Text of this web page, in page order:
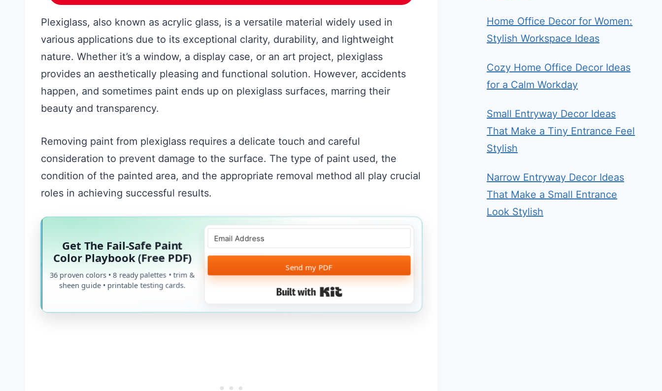
Plexiglass, also known as acrylic glass, is a versatile material widely used in
various applications due to its exceptional clarity, durability, and lightweight
nature. Whether it’s a window, a display case, or an art project, plexiglass
provides an aesthetically pleasing and functional solution. However, accidents
happen, and sometimes paint ends up on plexiglass surfaces, marring their
beauty and transparency.
Removing paint from plexiglass requires a delicate touch and careful
consideration to prevent damage to the surface. The type of paint used, the
condition of the painted area, and the appropriate removal method all play crucial
roles in achieving successful results.
Get The Fail-Safe Paint
Color Playbook (Free PDF)
36 proven colors • 8 ready palettes • trim &
sheen guide • printable testing cards.
Send my PDF
Built with Kit
Home Office Decor for Women:
Stylish Workspace Ideas
Cozy Home Office Decor Ideas
for a Calm Workday
Small Entryway Decor Ideas
That Make a Tiny Entrance Feel
Stylish
Narrow Entryway Decor Ideas
That Make a Small Entrance
Look Stylish